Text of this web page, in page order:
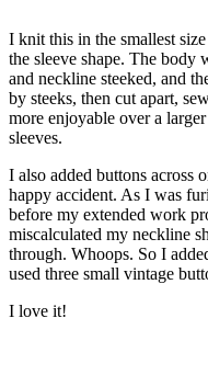
I knit this in the smallest
the sleeve shape. The body
and neckline steeked, and
by steeks, then cut apart,
more enjoyable over a
sleeves.
I also added buttons across
happy accident. As I was
before my extended work
miscalculated my neckline
through. Whoops. So I
used three small vintage
I love it!